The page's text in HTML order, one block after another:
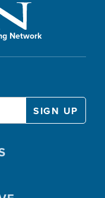
Network